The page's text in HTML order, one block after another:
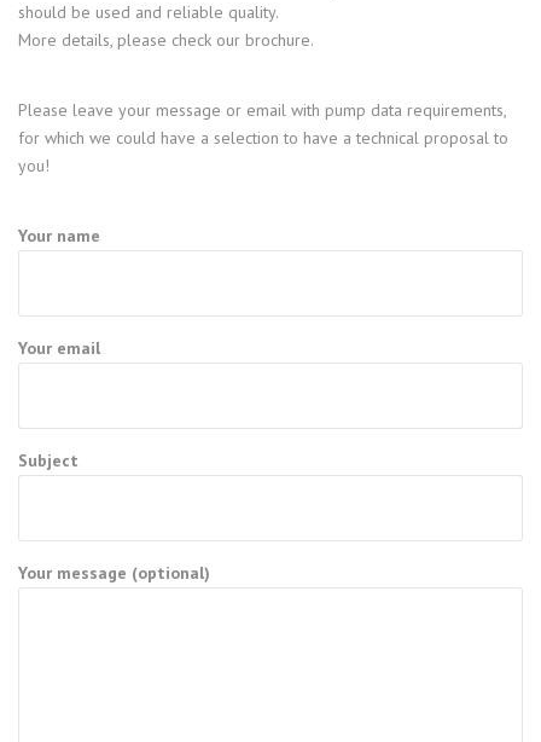
should be used and reliable quality.
More details, please check our brochure.
Please leave your message or email with pump data requirements,
for which we could have a selection to have a technical proposal to
you!
Your name
Your email
Subject
Your message (optional)